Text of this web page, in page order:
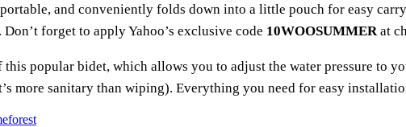
and conveniently folds down into a little pouch for easy
forget to apply Yahoo’s exclusive code 10WOOSUMMER at
popular bidet, which allows you to adjust the water pressure to
more sanitary than wiping). Everything you need for easy